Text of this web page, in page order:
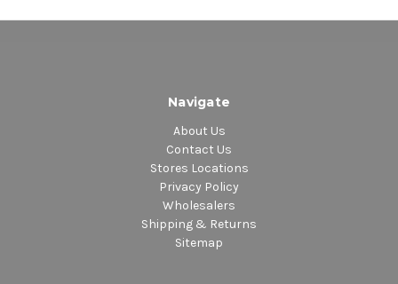
1. Nearer to Thee (Live) – THE SOUL STIRRERS
3. I’ll Come Running Back To You – SAM COOKE
4. I Don’t Want to Cry – SAM COOKE
1. Forever – SAM COOKE
2. Happy In Love – SAM COOKE
3. That’s All I Need to Know – SAM COOKE
Navigate
About Us
Contact Us
Stores Locations
Privacy Policy
Wholesalers
Shipping & Returns
Sitemap